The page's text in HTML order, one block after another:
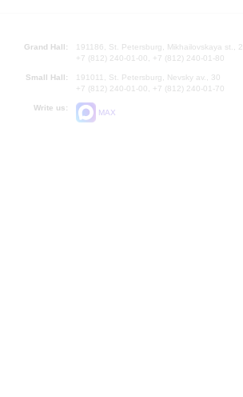
Grand Hall:
191186, St. Petersburg, Mikhailovskaya st., 2
+7 (812) 240-01-00, +7 (812) 240-01-80
Small Hall:
191011, St. Petersburg, Nevsky av., 30
+7 (812) 240-01-00, +7 (812) 240-01-70
Write us:
MAX